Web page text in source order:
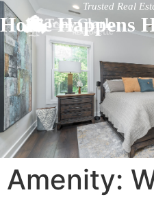
Trusted Real
Home Happens
Amenity: